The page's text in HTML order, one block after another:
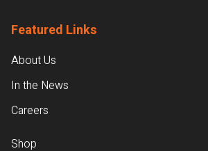
Featured Links
About Us
In the News
Careers
Shop